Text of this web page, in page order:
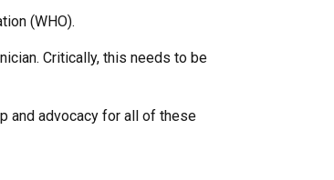
(WHO).
Critically, this needs to be
and advocacy for all of these